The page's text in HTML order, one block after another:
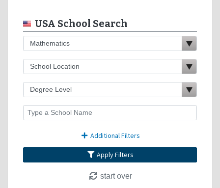
USA School Search
Additional Filters
Apply Filters
start over